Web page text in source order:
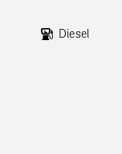
Diesel